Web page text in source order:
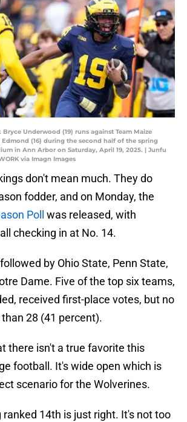
Underwood (19) runs against Team Maize
(16) during the second half of the spring
in Ann Arbor on Saturday, April 19, 2025. | Junfu
via Imagn Images
don't mean much. They do
fodder, and on Monday, the
Poll was released, with
checking in at No. 14.
by Ohio State, Penn State,
Dame. Five of the top six teams,
received first-place votes, but no
28 (41 percent).
there isn't a true favorite this
football. It's wide open which is
scenario for the Wolverines.
ranked 14th is just right. It's not too